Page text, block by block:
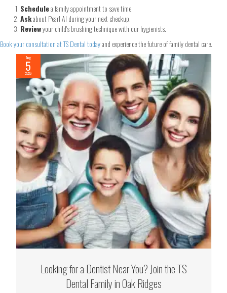
Schedulea family appointment to save time.
Askabout Pearl AI during your next checkup.
Reviewyour child's brushing technique with our hygienists.
Book your consultation at TS Dental todayand experience the future of family dental care.
Aug
5
2026
Looking for a Dentist Near You? Join the TS
Dental Family in Oak Ridges